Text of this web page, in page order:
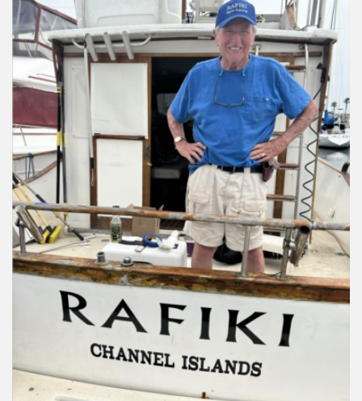
Boat Lettering
Matching Styles
Accessories
Shirts
Reviews
Installation Instructions
Help / FAQ
Account
Contact